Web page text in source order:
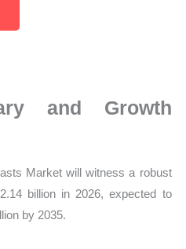
and Growth
Market will witness a robust
billion in 2026, expected to
by 2035.